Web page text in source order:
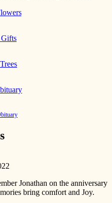
Gifts
Jonathan on the anniversary
bring comfort and Joy.